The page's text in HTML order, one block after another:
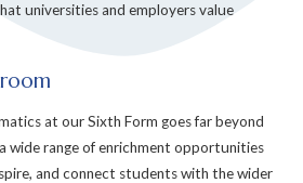
universities and employers value
at our Sixth Form goes far beyond
wide range of enrichment opportunities
and connect students with the wider